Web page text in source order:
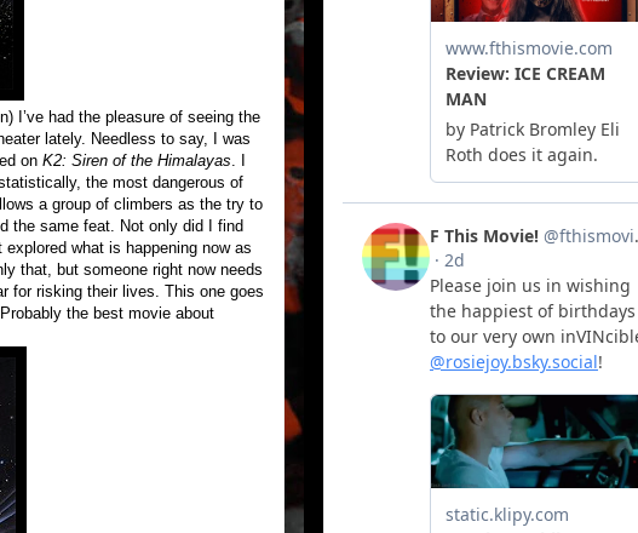
I’ve had the pleasure of seeing the
lately. Needless to say, I was
on K2: Siren of the Himalayas
the most dangerous of
a group of climbers as the try to
the same feat. Not only did I find
what is happening now as
that, but someone right now needs
for risking their lives. This one goes
the best movie about